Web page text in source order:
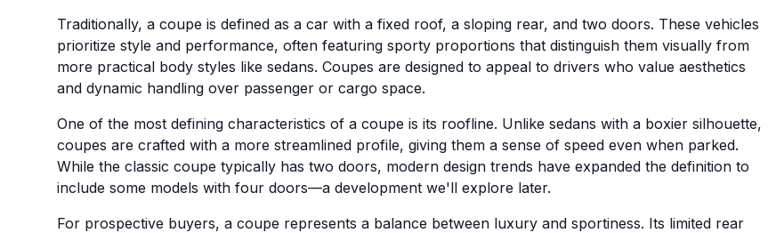
Traditionally, a coupe is defined as a car with a fixed roof, a sloping rear, and two doors. These vehicles
prioritize style and performance, often featuring sporty proportions that distinguish them visually from
more practical body styles like sedans. Coupes are designed to appeal to drivers who value aesthetics
and dynamic handling over passenger or cargo space.
One of the most defining characteristics of a coupe is its roofline. Unlike sedans with a boxier silhouette,
coupes are crafted with a more streamlined profile, giving them a sense of speed even when parked.
While the classic coupe typically has two doors, modern design trends have expanded the definition to
include some models with four doors—a development we'll explore later.
For prospective buyers, a coupe represents a balance between luxury and sportiness. Its limited rear